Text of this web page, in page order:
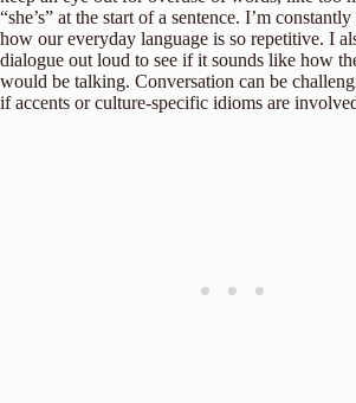
“she’s” at the start of a sentence. I’m
how our everyday language is so repetitive. I
dialogue out loud to see if it sounds like how
would be talking. Conversation can be
if accents or culture-specific idioms are